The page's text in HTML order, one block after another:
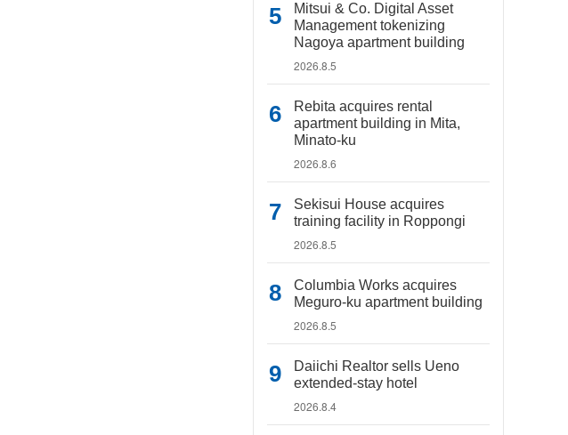
Mitsui & Co. Digital Asset
Management tokenizing
Nagoya apartment building
2026.8.5
Rebita acquires rental
apartment building in Mita,
Minato-ku
2026.8.6
Sekisui House acquires
training facility in Roppongi
2026.8.5
Columbia Works acquires
Meguro-ku apartment building
2026.8.5
Daiichi Realtor sells Ueno
extended-stay hotel
2026.8.4